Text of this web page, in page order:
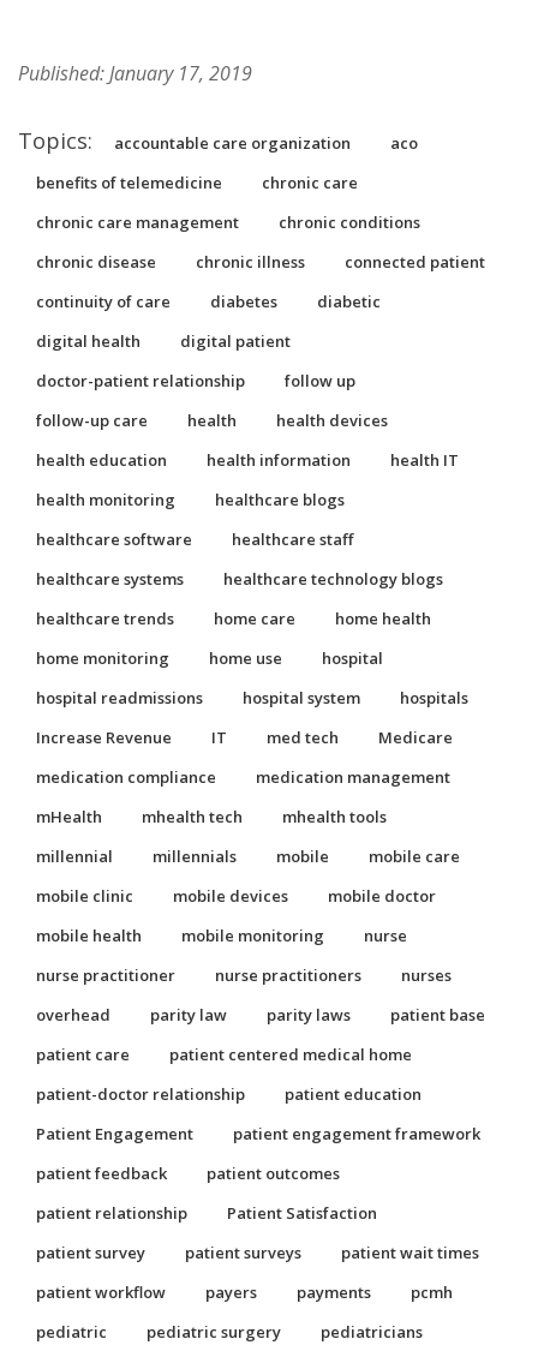
Published: January 17, 2019
Topics: accountable care organization
aco
benefits of telemedicine
chronic care
chronic care management
chronic conditions
chronic disease
chronic illness
connected patient
continuity of care
diabetes
diabetic
digital health
digital patient
doctor-patient relationship
follow up
follow-up care
health
health devices
health education
health information
health IT
health monitoring
healthcare blogs
healthcare software
healthcare staff
healthcare systems
healthcare technology blogs
healthcare trends
home care
home health
home monitoring
home use
hospital
hospital readmissions
hospital system
hospitals
Increase Revenue
IT med tech
Medicare
medication compliance
medication management
mHealth
mhealth tech
mhealth tools
millennial
millennials mobile
mobile care
mobile clinic
mobile devices
mobile doctor
mobile health
mobile monitoring
nurse
nurse practitioner
nurse practitioners
nurses
overhead
parity law parity laws
patient base
patient care
patient centered medical home
patient-doctor relationship
patient education
Patient Engagement
patient engagement framework
patient feedback
patient outcomes
patient relationship
Patient Satisfaction
patient survey
patient surveys
patient wait times
patient workflow
payers payments
pcmh
pediatric
pediatric surgery pediatricians